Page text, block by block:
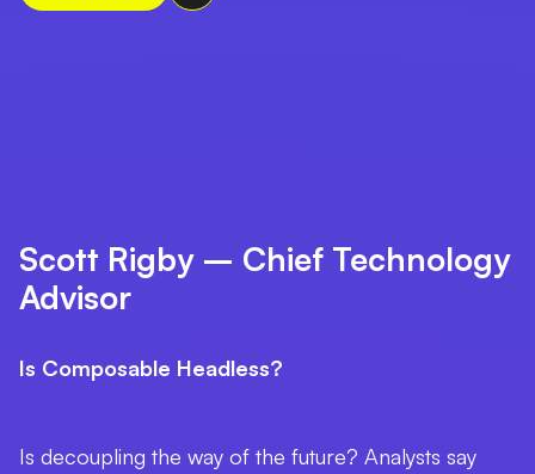
Scott Rigby – Chief Technology
Advisor
Is Composable Headless?
Is decoupling the way of the future? Analysts say